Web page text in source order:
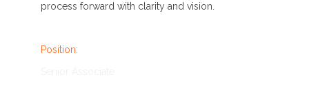
process forward with clarity and vision.
Position: